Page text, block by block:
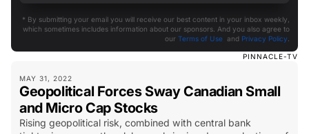
PINNACLE-TV
MAY 31, 2022
Geopolitical Forces Sway Canadian Small
and Micro Cap Stocks
Rising geopolitical risk, combined with central bank
* By submitting your email you will receive our best content in your inbox weekly,
which sometimes includes information about our sponsors. And you also agree to
our Terms of Use and Privacy Policy